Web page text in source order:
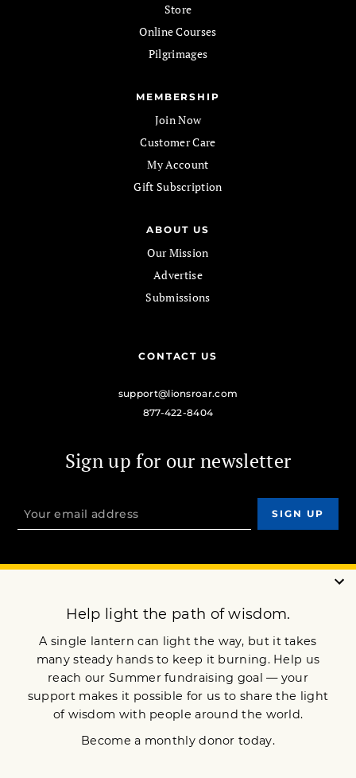
Store
Online Courses
Pilgrimages
MEMBERSHIP
Join Now
Customer Care
My Account
Gift Subscription
ABOUT US
Our Mission
Advertise
Submissions
CONTACT US
support@lionsroar.com
877-422-8404
Sign up for our newsletter
OUR MISSION
Terms of Service Privacy Policy
Copyright © 2009 Lion’s Roar Foundation. All Rights Reserved.